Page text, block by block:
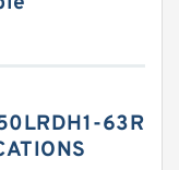
63R